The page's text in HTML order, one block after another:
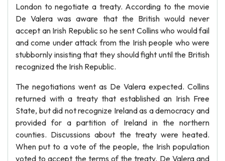
London to negotiate a treaty. According to the movie
De Valera was aware that the British would never
accept an Irish Republic so he sent Collins who would fail
and come under attack from the Irish people who were
stubbornly insisting that they should fight until the British
recognized the Irish Republic.
The negotiations went as De Valera expected. Collins
returned with a treaty that established an Irish Free
State, but did not recognize Ireland as a democracy and
provided for a partition of Ireland in the northern
counties. Discussions about the treaty were heated.
When put to a vote of the people, the Irish population
voted to accept the terms of the treaty. De Valera and